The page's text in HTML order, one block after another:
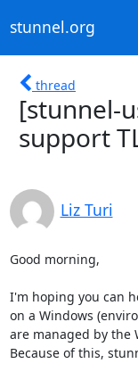
stunnel.org
thread
[stunnel-
support
Liz Turi
Good morning,
I'm hoping you can
on a Windows
are managed by the
Because of this,